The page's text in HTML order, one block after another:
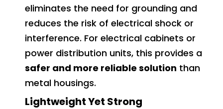
eliminates the need for grounding and
reduces the risk of electrical shock or
interference. For electrical cabinets or
power distribution units, this provides a
safer and more reliable solution than
metal housings.
Lightweight Yet Strong